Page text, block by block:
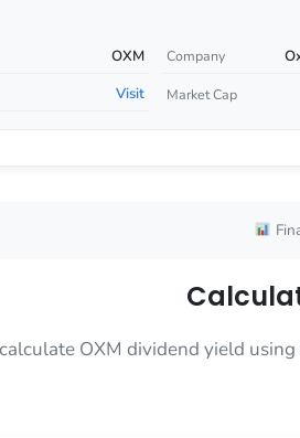
OXM Company
Visit Market Cap
OXM dividend yield